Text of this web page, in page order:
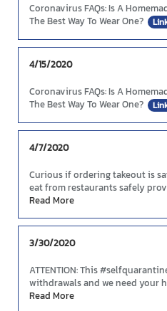
Coronavirus FAQs: Is A
The Best Way To Wear One?
4/15/2020
Coronavirus FAQs: Is A
The Best Way To Wear One?
4/7/2020
Curious if ordering takeout is
eat from restaurants safely
guidelines.
Read More
3/30/2020
ATTENTION: This
withdrawals and we need your
plays and highlight moments so
Read More